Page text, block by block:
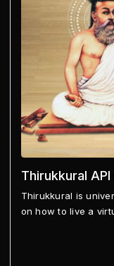
Thirukkural
Thirukkural is
on how to live a